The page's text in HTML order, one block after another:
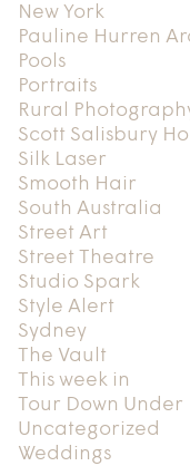
New York
Pauline Hurren
Pools
Portraits
Rural
Scott Salisbury
Silk Laser
Smooth Hair
South Australia
Street Art
Street Theatre
Studio Spark
Style Alert
Sydney
The Vault
This week in
Tour Down Under
Uncategorized
Weddings